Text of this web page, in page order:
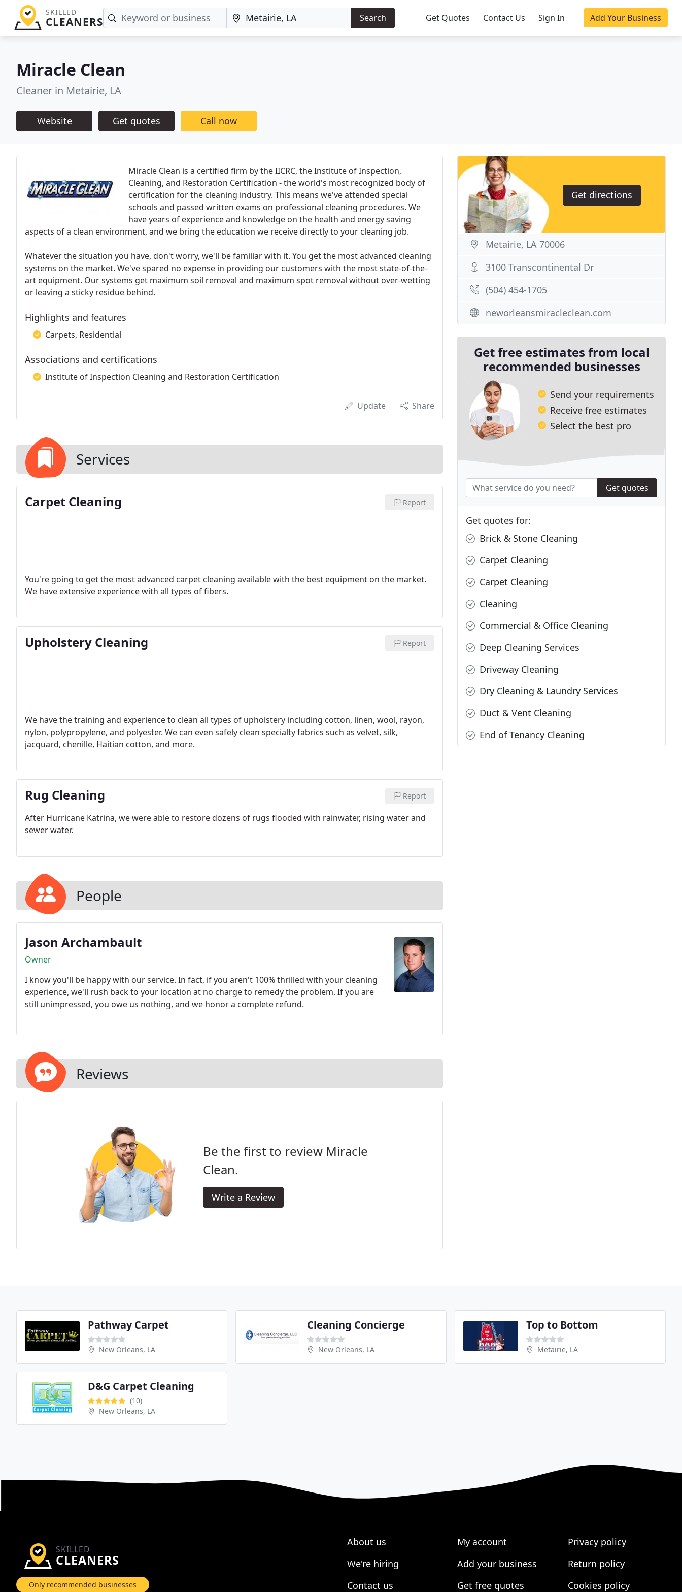
SKILLED
CLEANERS Search Get Quotes Contact Us Sign In Add Your Business
Miracle Clean
Cleaner in Metairie, LA
Website Get quotes Call now
Miracle Clean is a certified firm by the IICRC, the Institute of Inspection,
Cleaning, and Restoration Certification - the world's most recognized body of
certification for the cleaning industry. This means we've attended special
schools and passed written exams on professional cleaning procedures. We
have years of experience and knowledge on the health and energy saving
aspects of a clean environment, and we bring the education we receive directly to your cleaning job.
Whatever the situation you have, don't worry, we'll be familiar with it. You get the most advanced cleaning
systems on the market. We've spared no expense in providing our customers with the most state-of-the-
art equipment. Our systems get maximum soil removal and maximum spot removal without over-wetting
or leaving a sticky residue behind.
Highlights and features
Carpets, Residential
Associations and certifications
Institute of Inspection Cleaning and Restoration Certification
Update Share
Services
Carpet Cleaning Report
You're going to get the most advanced carpet cleaning available with the best equipment on the market.
We have extensive experience with all types of fibers.
Upholstery Cleaning Report
We have the training and experience to clean all types of upholstery including cotton, linen, wool, rayon,
nylon, polypropylene, and polyester. We can even safely clean specialty fabrics such as velvet, silk,
jacquard, chenille, Haitian cotton, and more.
Rug Cleaning Report
After Hurricane Katrina, we were able to restore dozens of rugs flooded with rainwater, rising water and
sewer water.
People
Jason Archambault
Owner
I know you'll be happy with our service. In fact, if you aren't 100% thrilled with your cleaning
experience, we'll rush back to your location at no charge to remedy the problem. If you are
still unimpressed, you owe us nothing, and we honor a complete refund.
Reviews
Be the first to review Miracle
Clean.
Write a Review
Get directions
Metairie, LA 70006
3100 Transcontinental Dr
(504) 454-1705
neworleansmiracleclean.com
Get free estimates from local
recommended businesses
Send your requirements
Receive free estimates
Select the best pro
Get quotes
Get quotes for:
Brick & Stone Cleaning
Carpet Cleaning
Carpet Cleaning
Cleaning
Commercial & Office Cleaning
Deep Cleaning Services
Driveway Cleaning
Dry Cleaning & Laundry Services
Duct & Vent Cleaning
End of Tenancy Cleaning
Pathway Carpet
New Orleans, LA
Cleaning Concierge
New Orleans, LA
Top to Bottom
Metairie, LA
D&G Carpet Cleaning
(10)
New Orleans, LA
SKILLED
CLEANERS
Only recommended businesses
About us
We're hiring
Contact us
My account
Add your business
Get free quotes
Privacy policy
Return policy
Cookies policy